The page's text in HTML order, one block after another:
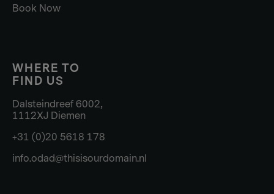
Book Now
WHERE TO
FIND US
Dalsteindreef 6002,
1112XJ Diemen
+31 (0)20 5618 178
info.odad@thisisourdomain.nl